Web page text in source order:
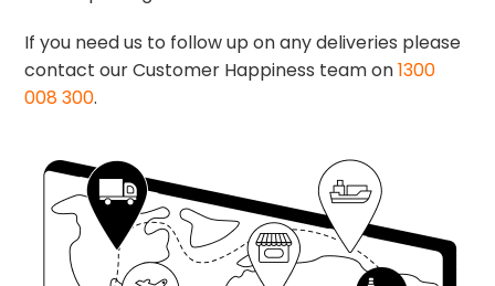
If you need us to follow up on any deliveries please
contact our Customer Happiness team on1300
008 300.